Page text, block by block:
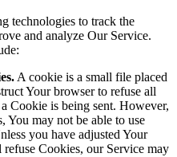
technologies to track the
and analyze Our Service.
A cookie is a small file placed
Your browser to refuse all
Cookie is being sent. However,
You may not be able to use
you have adjusted Your
Cookies, our Service may